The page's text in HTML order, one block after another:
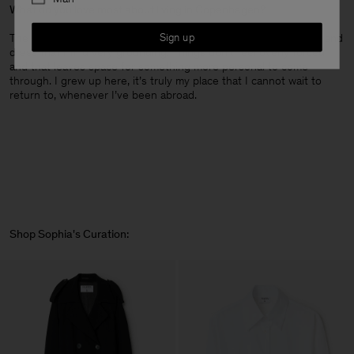
What do you love most about living in Copenhagen?
The sense of ease. There’s a practicality to the way people live and
dress that I find very grounding. Things don’t feel overly forced,
and that leaves space for something more personal to come
through. I grew up here, it’s truly my place that I cannot wait to
return to, whenever I’ve been abroad.
Shop Sophia's Curation:
Sign up